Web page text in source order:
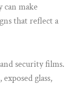
can make
that reflect a
security films.
glass,